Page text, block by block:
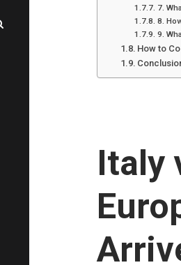
7.
8.
9.
How to
Italy